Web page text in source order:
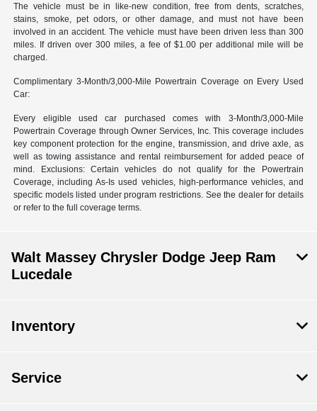
The vehicle must be in like-new condition, free from dents, scratches,
stains, smoke, pet odors, or other damage, and must not have been
involved in an accident. The vehicle must have been driven less than 300
miles. If driven over 300 miles, a fee of $1.00 per additional mile will be
charged.
Complimentary 3-Month/3,000-Mile Powertrain Coverage on Every Used
Car:
Every eligible used car purchased comes with 3-Month/3,000-Mile
Powertrain Coverage through Owner Services, Inc. This coverage includes
key component protection for the engine, transmission, and drive axle, as
well as towing assistance and rental reimbursement for added peace of
mind. Exclusions: Certain vehicles do not qualify for the Powertrain
Coverage, including As-Is used vehicles, high-performance vehicles, and
specific models listed under program restrictions. See the dealer for details
or refer to the full coverage terms.
Walt Massey Chrysler Dodge Jeep Ram
Lucedale
Inventory
Service